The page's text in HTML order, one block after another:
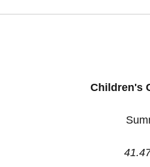
Children's